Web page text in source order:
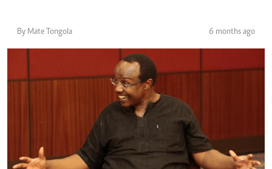
By Mate Tongola 6 months ago